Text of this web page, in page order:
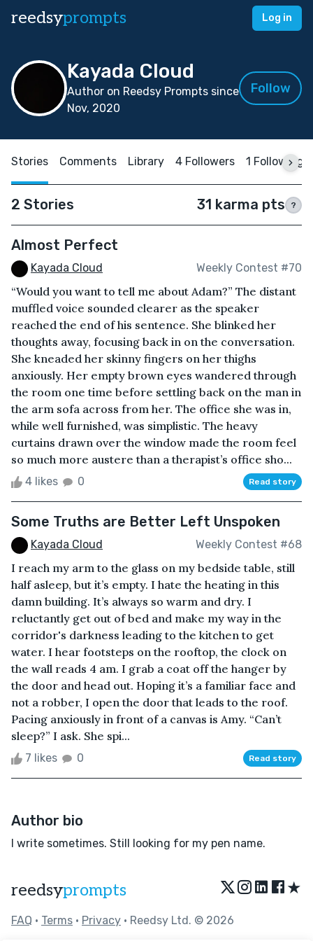
reedsyprompts Log in
Kayada Cloud
Author on Reedsy Prompts since
Nov, 2020
Follow
Stories Comments Library 4 Followers 1 Following
2 Stories 31 karma pts ?
Almost Perfect
Kayada Cloud Weekly Contest #70
“Would you want to tell me about Adam?” The distant
muffled voice sounded clearer as the speaker
reached the end of his sentence. She blinked her
thoughts away, focusing back in on the conversation.
She kneaded her skinny fingers on her thighs
anxiously. Her empty brown eyes wandered through
the room one time before settling back on the man in
the arm sofa across from her. The office she was in,
while well furnished, was simplistic. The heavy
curtains drawn over the window made the room feel
so much more austere than a therapist’s office sho...
4 likes 0 Read story
Some Truths are Better Left Unspoken
Kayada Cloud Weekly Contest #68
I reach my arm to the glass on my bedside table, still
half asleep, but it’s empty. I hate the heating in this
damn building. It’s always so warm and dry. I
reluctantly get out of bed and make my way in the
corridor's darkness leading to the kitchen to get
water. I hear footsteps on the rooftop, the clock on
the wall reads 4 am. I grab a coat off the hanger by
the door and head out. Hoping it’s a familiar face and
not a robber, I open the door that leads to the roof.
Pacing anxiously in front of a canvas is Amy. “Can’t
sleep?” I ask. She spi...
7 likes 0 Read story
Author bio
I write sometimes. Still looking for my pen name.
reedsyprompts ★
FAQ • Terms • Privacy • Reedsy Ltd. © 2026